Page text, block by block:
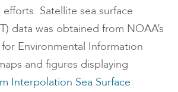
Satellite sea surface
data was obtained from NOAA’s
Environmental Information
and figures displaying
Interpolation Sea Surface